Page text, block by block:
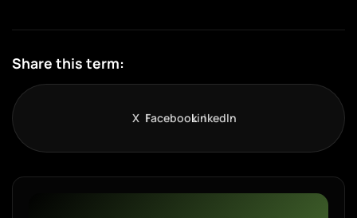
Share this term:
X FacebookLinkedIn